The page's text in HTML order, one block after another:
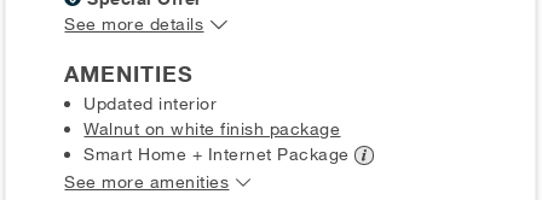
See more details
AMENITIES
Updated interior
Walnut on white finish package
Smart Home + Internet Package
See more amenities